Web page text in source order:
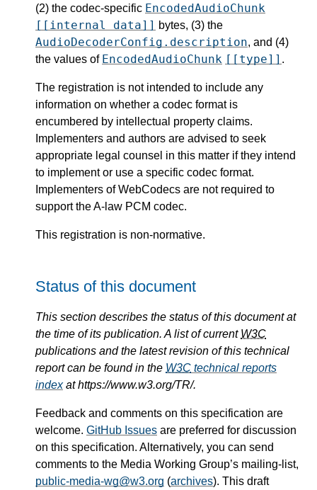
(2) the codec-specific EncodedAudioChunk
[[internal data]] bytes, (3) the
AudioDecoderConfig.description, and (4)
the values of EncodedAudioChunk [[type]] .
The registration is not intended to include any
information on whether a codec format is
encumbered by intellectual property claims.
Implementers and authors are advised to seek
appropriate legal counsel in this matter if they intend
to implement or use a specific codec format.
Implementers of WebCodecs are not required to
support the A-law PCM codec.
This registration is non-normative.
Status of this document
This section describes the status of this document at
the time of its publication. A list of current W3C
publications and the latest revision of this technical
report can be found in the W3C technical reports
indexat https://www.w3.org/TR/.
Feedback and comments on this specification are
welcome. GitHub Issues are preferred for discussion
on this specification. Alternatively, you can send
comments to the Media Working Group’s mailing-list,
public-media-wg@w3.org (archives). This draft